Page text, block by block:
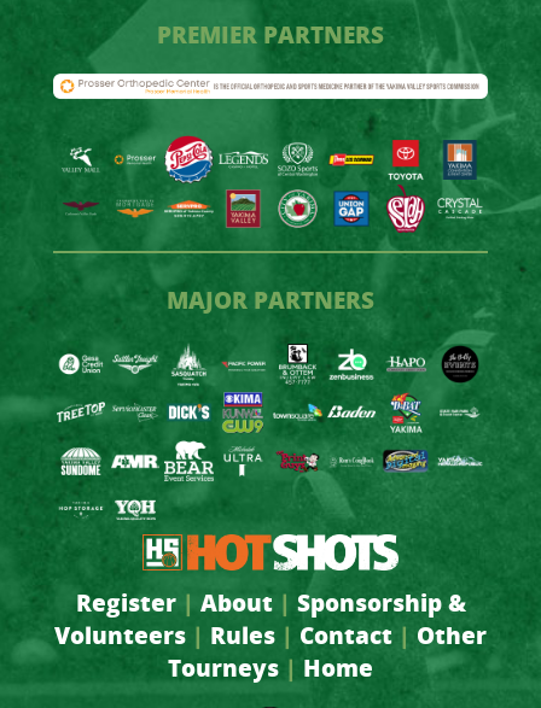
PREMIER PARTNERS
MAJOR PARTNERS
Register| About| Sponsorship &
Volunteers | Rules | Contact | Other
Tourneys | Home